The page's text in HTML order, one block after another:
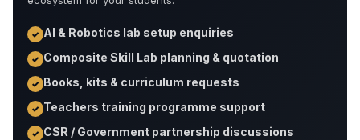
✓ AI & Robotics lab setup enquiries
✓ Composite Skill Lab planning & quotation
✓ Books, kits & curriculum requests
✓ Teachers training programme support
✓ CSR / Government partnership discussions